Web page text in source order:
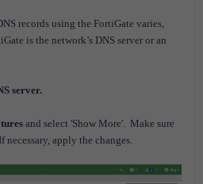
records using the FortiGate varies,
is the network’s DNS server or an
server.
and select 'Show More'. Make sure
If necessary, apply the changes.